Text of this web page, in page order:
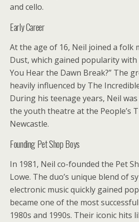
and cello.
Early Career
At the age of 16, Neil joined a folk
Dust, which gained popularity
You Hear the Dawn Break?” The
heavily influenced by The
During his teenage years, Neil
the youth theatre at the People’s
Newcastle.
Founding Pet Shop Boys
In 1981, Neil co-founded the Pet
Lowe. The duo’s unique blend of
electronic music quickly gained
became one of the most
1980s and 1990s. Their iconic hits